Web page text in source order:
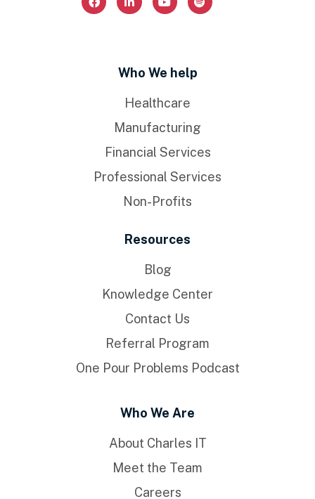
Who We help
Healthcare
Manufacturing
Financial Services
Professional Services
Non-Profits
Resources
Blog
Knowledge Center
Contact Us
Referral Program
One Pour Problems Podcast
Who We Are
About Charles IT
Meet the Team
Careers